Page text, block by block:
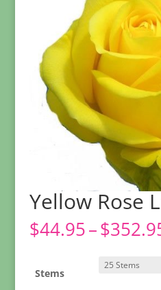
Yellow Rose
$44.95–$
Stems